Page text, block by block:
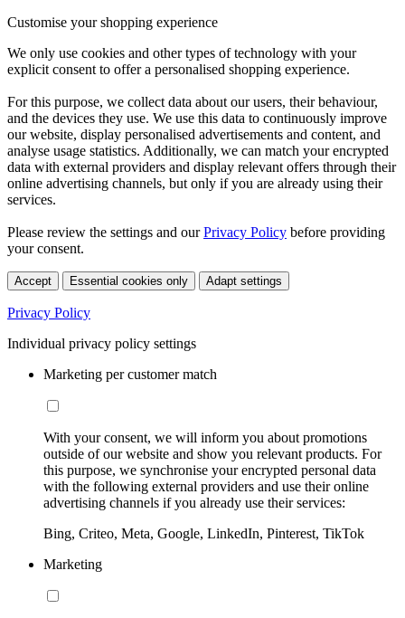
Customise your shopping experience
We only use cookies and other types of technology with your
explicit consent to offer a personalised shopping experience.
For this purpose, we collect data about our users, their behaviour,
and the devices they use. We use this data to continuously improve
our website, display personalised advertisements and content, and
analyse usage statistics. Additionally, we can match your encrypted
data with external providers and display relevant offers through their
online advertising channels, but only if you are already using their
services.
Please review the settings and ourPrivacy Policy before providing
your consent.
Accept Essential cookies only Adapt settings
Privacy Policy
Individual privacy policy settings
Marketing per customer match
With your consent, we will inform you about promotions
outside of our website and show you relevant products. For
this purpose, we synchronise your encrypted personal data
with the following external providers and use their online
advertising channels if you already use their services:
Bing, Criteo, Meta, Google, LinkedIn, Pinterest, TikTok
Marketing